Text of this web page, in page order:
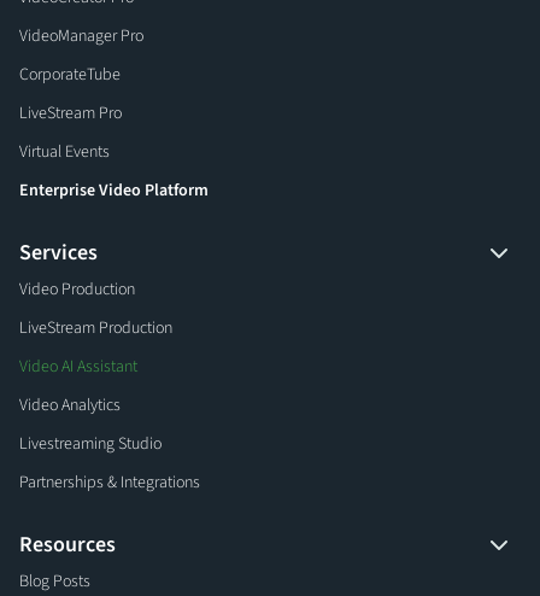
VideoManager Pro
CorporateTube
LiveStream Pro
Virtual Events
Enterprise Video Platform
Services
Video Production
LiveStream Production
Video AI Assistant
Video Analytics
Livestreaming Studio
Partnerships & Integrations
Resources
Blog Posts